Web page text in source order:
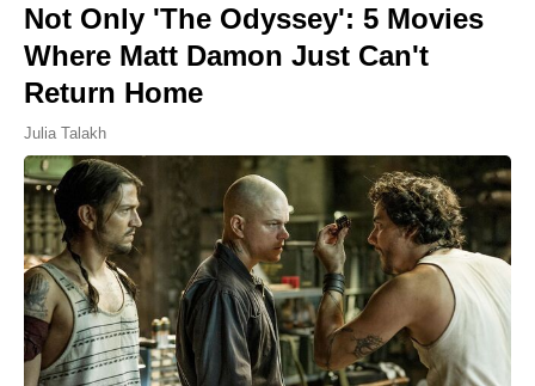
Not Only 'The Odyssey': 5 Movies
Where Matt Damon Just Can't
Return Home
Julia Talakh